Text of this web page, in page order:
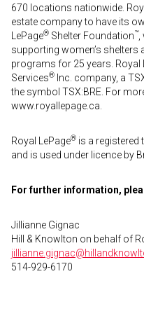
670 locations nationwide.
estate company to have its
LePage® Shelter Foundation™
supporting women’s shelters
programs for 25 years. Royal
Services® Inc. company, a
the symbol TSX:BRE. For
www.royallepage.ca.
Royal LePage® is a registered
and is used under licence by
For further information,
Jillianne Gignac
Hill & Knowlton on behalf of
514-929-6170